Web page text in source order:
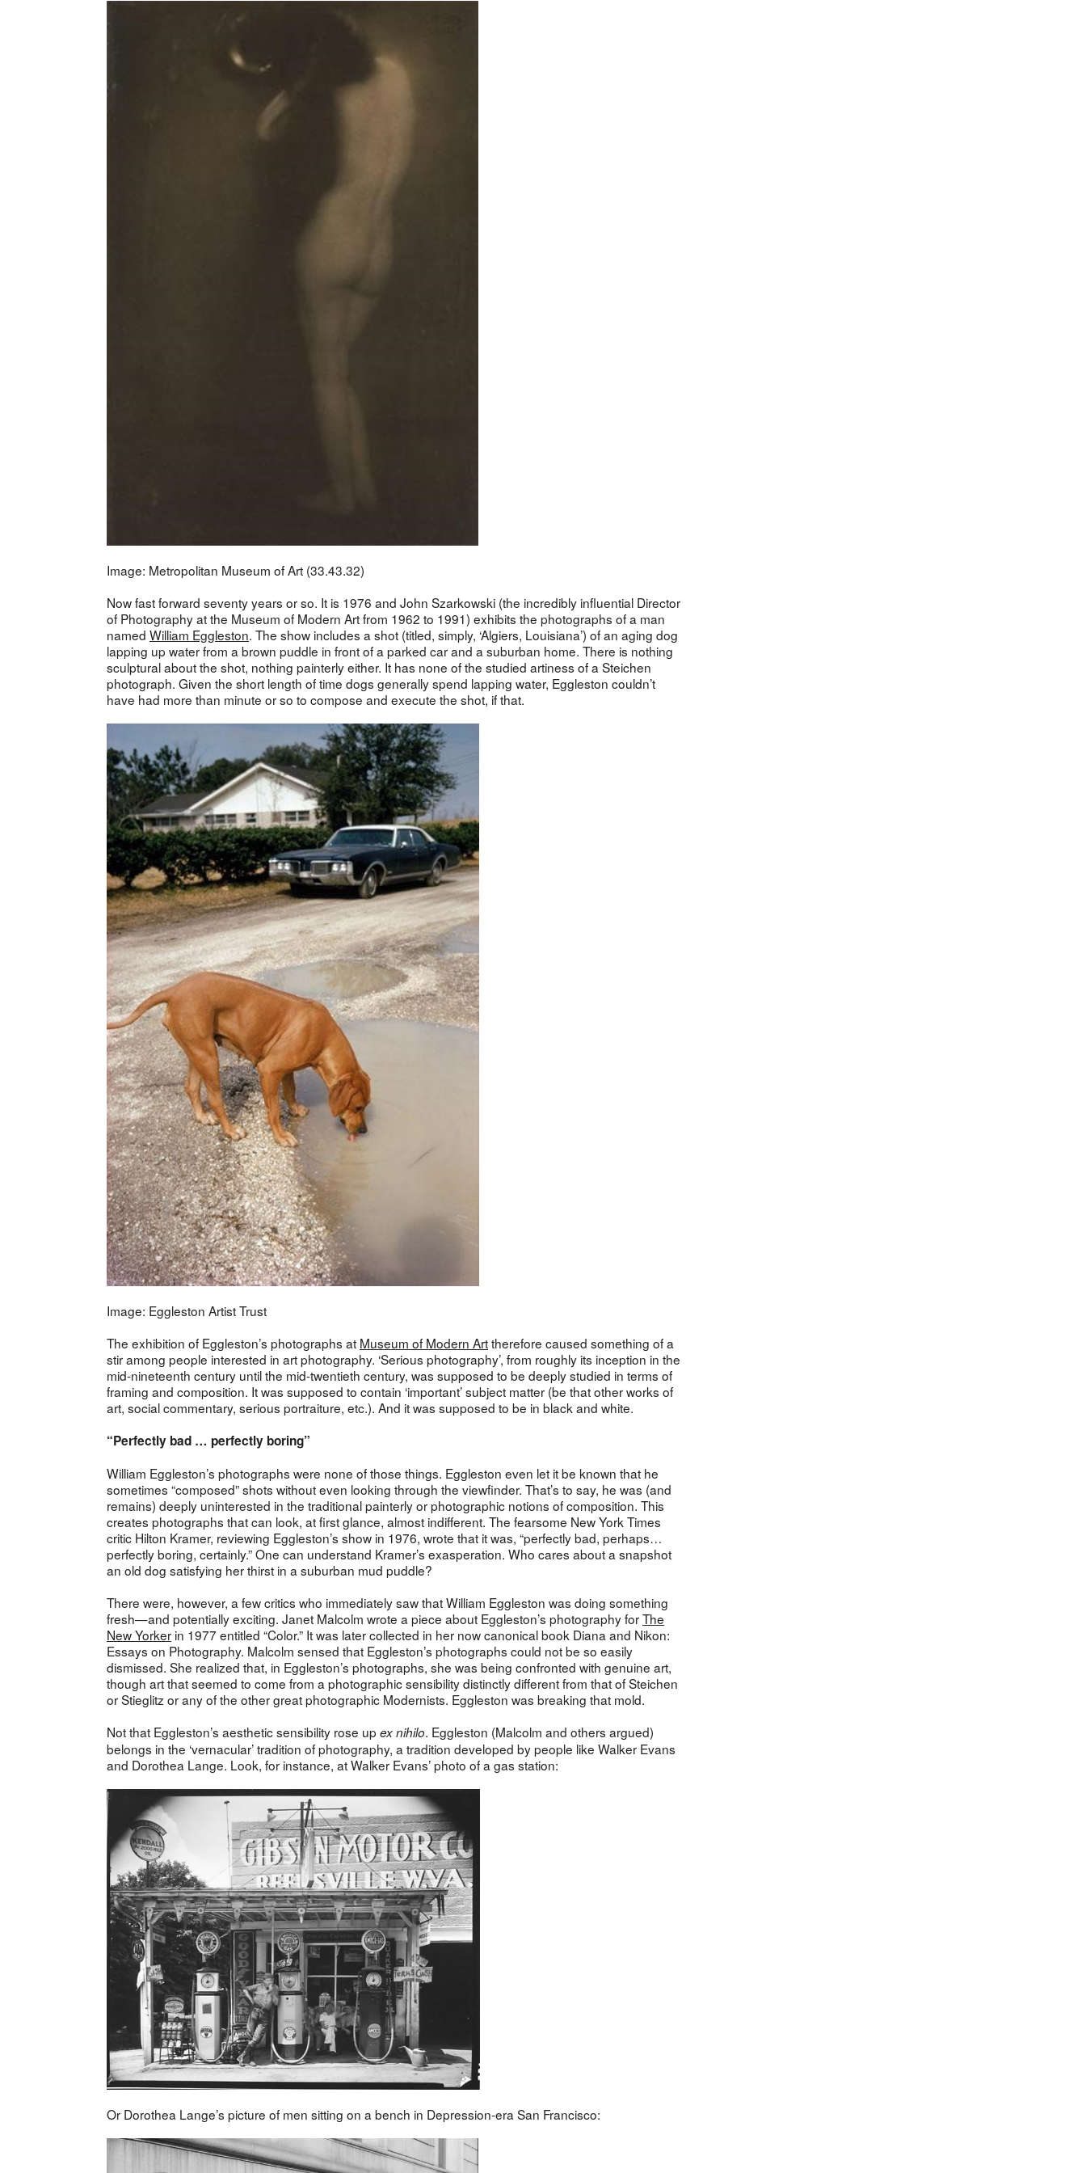
Image: Metropolitan Museum of Art (33.43.32)
Now fast forward seventy years or so. It is 1976 and John Szarkowski (the incredibly influential Director
of Photography at the Museum of Modern Art from 1962 to 1991) exhibits the photographs of a man
named William Eggleston. The show includes a shot (titled, simply, ‘Algiers, Louisiana’) of an aging dog
lapping up water from a brown puddle in front of a parked car and a suburban home. There is nothing
sculptural about the shot, nothing painterly either. It has none of the studied artiness of a Steichen
photograph. Given the short length of time dogs generally spend lapping water, Eggleston couldn’t
have had more than minute or so to compose and execute the shot, if that.
Image: Eggleston Artist Trust
The exhibition of Eggleston’s photographs at Museum of Modern Arttherefore caused something of a
stir among people interested in art photography. ‘Serious photography’, from roughly its inception in the
mid-nineteenth century until the mid-twentieth century, was supposed to be deeply studied in terms of
framing and composition. It was supposed to contain ‘important’ subject matter (be that other works of
art, social commentary, serious portraiture, etc.). And it was supposed to be in black and white.
“Perfectly bad … perfectly boring”
William Eggleston’s photographs were none of those things. Eggleston even let it be known that he
sometimes “composed” shots without even looking through the viewfinder. That’s to say, he was (and
remains) deeply uninterested in the traditional painterly or photographic notions of composition. This
creates photographs that can look, at first glance, almost indifferent. The fearsome New York Times
critic Hilton Kramer, reviewing Eggleston’s show in 1976, wrote that it was, “perfectly bad, perhaps…
perfectly boring, certainly.” One can understand Kramer’s exasperation. Who cares about a snapshot
an old dog satisfying her thirst in a suburban mud puddle?
There were, however, a few critics who immediately saw that William Eggleston was doing something
fresh—and potentially exciting. Janet Malcolm wrote a piece about Eggleston’s photography forThe
New Yorkerin 1977 entitled “Color.” It was later collected in her now canonical book Diana and Nikon:
Essays on Photography. Malcolm sensed that Eggleston’s photographs could not be so easily
dismissed. She realized that, in Eggleston’s photographs, she was being confronted with genuine art,
though art that seemed to come from a photographic sensibility distinctly different from that of Steichen
or Stieglitz or any of the other great photographic Modernists. Eggleston was breaking that mold.
Not that Eggleston’s aesthetic sensibility rose up ex nihilo. Eggleston (Malcolm and others argued)
belongs in the ‘vernacular’ tradition of photography, a tradition developed by people like Walker Evans
and Dorothea Lange. Look, for instance, at Walker Evans’ photo of a gas station:
Or Dorothea Lange’s picture of men sitting on a bench in Depression-era San Francisco: